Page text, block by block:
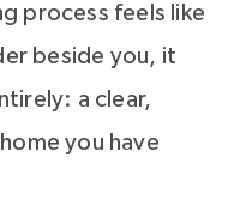
process feels like
beside you, it
a clear,
you have